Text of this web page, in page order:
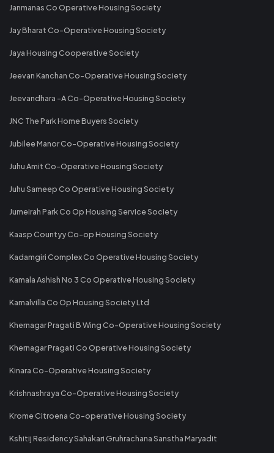
Janmanas Co Operative Housing Society
Jay Bharat Co-Operative Housing Society
Jaya Housing Cooperative Society
Jeevan Kanchan Co-Operative Housing Society
Jeevandhara -A Co-Operative Housing Society
JNC The Park Home Buyers Society
Jubilee Manor Co-Operative Housing Society
Juhu Amit Co-Operative Housing Society
Juhu Sameep Co Operative Housing Society
Jumeirah Park Co Op Housing Service Society
Kaasp Countyy Co-op Housing Society
Kadamgiri Complex Co Operative Housing Society
Kamala Ashish No 3 Co Operative Housing Society
Kamalvilla Co Op Housing Society Ltd
Khernagar Pragati B Wing Co-Operative Housing Society
Khernagar Pragati Co Operative Housing Society
Kinara Co-Operative Housing Society
Krishnashraya Co-Operative Housing Society
Krome Citroena Co-operative Housing Society
Kshitij Residency Sahakari Gruhrachana Sanstha Maryadit